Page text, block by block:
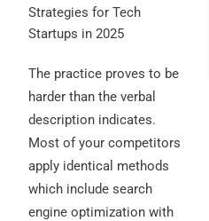
Strategies for Tech
Startups in 2025
The practice proves to be
harder than the verbal
description indicates.
Most of your competitors
apply identical methods
which include search
engine optimization with